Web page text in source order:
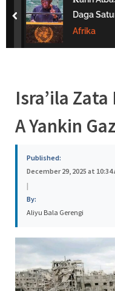
Daga
Afrika
prev
Isra’ila
A Yankin
Published:
December 29, 2025 at 10:34
|
By:
Aliyu Bala Gerengi